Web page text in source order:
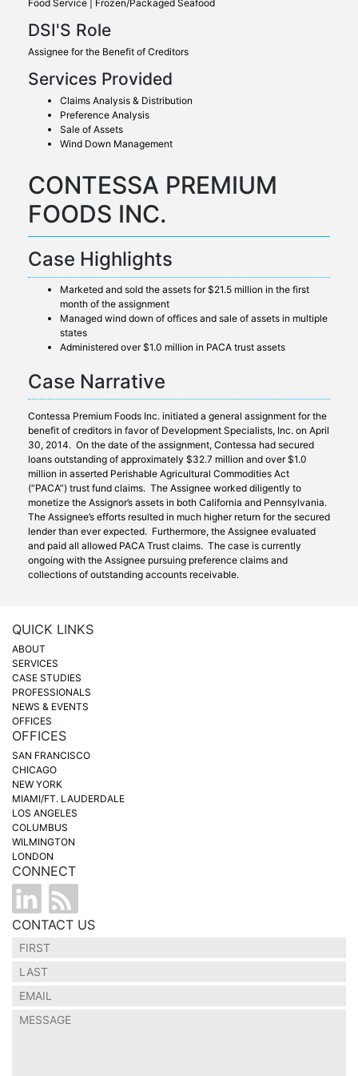
Food Service | Frozen/Packaged Seafood
DSI'S Role
Assignee for the Benefit of Creditors
Services Provided
Claims Analysis & Distribution
Preference Analysis
Sale of Assets
Wind Down Management
CONTESSA PREMIUM
FOODS INC.
Case Highlights
Marketed and sold the assets for $21.5 million in the first
month of the assignment
Managed wind down of offices and sale of assets in multiple
states
Administered over $1.0 million in PACA trust assets
Case Narrative
Contessa Premium Foods Inc. initiated a general assignment for the
benefit of creditors in favor of Development Specialists, Inc. on April
30, 2014. On the date of the assignment, Contessa had secured
loans outstanding of approximately $32.7 million and over $1.0
million in asserted Perishable Agricultural Commodities Act
(“PACA”) trust fund claims. The Assignee worked diligently to
monetize the Assignor’s assets in both California and Pennsylvania.
The Assignee’s efforts resulted in much higher return for the secured
lender than ever expected. Furthermore, the Assignee evaluated
and paid all allowed PACA Trust claims. The case is currently
ongoing with the Assignee pursuing preference claims and
collections of outstanding accounts receivable.
QUICK LINKS
ABOUT
SERVICES
CASE STUDIES
PROFESSIONALS
NEWS & EVENTS
OFFICES
OFFICES
SAN FRANCISCO
CHICAGO
NEW YORK
MIAMI/FT. LAUDERDALE
LOS ANGELES
COLUMBUS
WILMINGTON
LONDON
CONNECT
CONTACT US